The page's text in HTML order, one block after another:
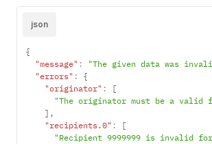
json
{
"message" : "The given data was
"errors" :
{
"originator" :
[
"The originator must be a valid
] ,
"recipients.0" :
[
"Recipient 9999999 is invalid